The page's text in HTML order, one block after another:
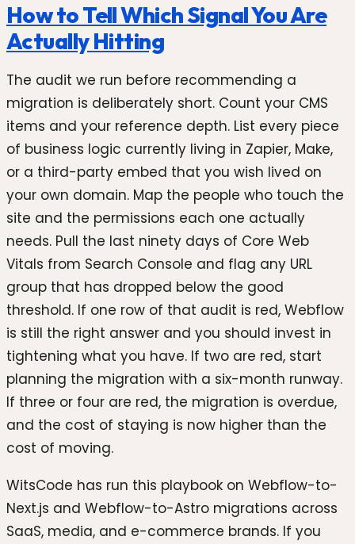
How to Tell Which Signal You Are
Actually Hitting
The audit we run before recommending a
migration is deliberately short. Count your CMS
items and your reference depth. List every piece
of business logic currently living in Zapier, Make,
or a third-party embed that you wish lived on
your own domain. Map the people who touch the
site and the permissions each one actually
needs. Pull the last ninety days of Core Web
Vitals from Search Console and flag any URL
group that has dropped below the good
threshold. If one row of that audit is red, Webflow
is still the right answer and you should invest in
tightening what you have. If two are red, start
planning the migration with a six-month runway.
If three or four are red, the migration is overdue,
and the cost of staying is now higher than the
cost of moving.
WitsCode has run this playbook on Webflow-to-
Next.js and Webflow-to-Astro migrations across
SaaS, media, and e-commerce brands. If you